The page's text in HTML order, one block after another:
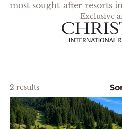
most sought-after resorts
Exclusive
2 results